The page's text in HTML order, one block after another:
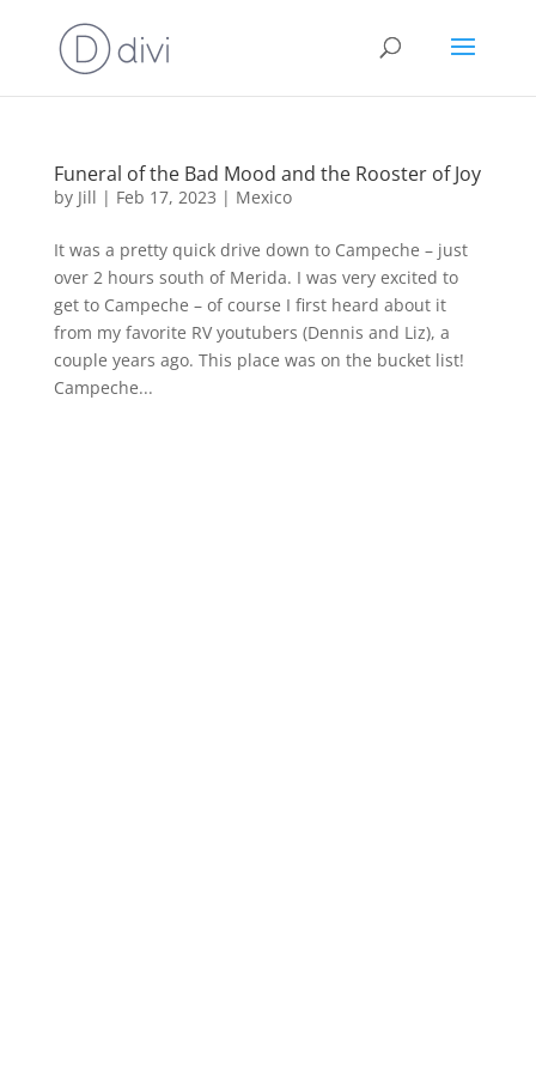
Funeral of the Bad Mood and the Rooster of Joy
by Jill | Feb 17, 2023 | Mexico
It was a pretty quick drive down to Campeche – just
over 2 hours south of Merida. I was very excited to
get to Campeche – of course I first heard about it
from my favorite RV youtubers (Dennis and Liz), a
couple years ago. This place was on the bucket list!
Campeche...